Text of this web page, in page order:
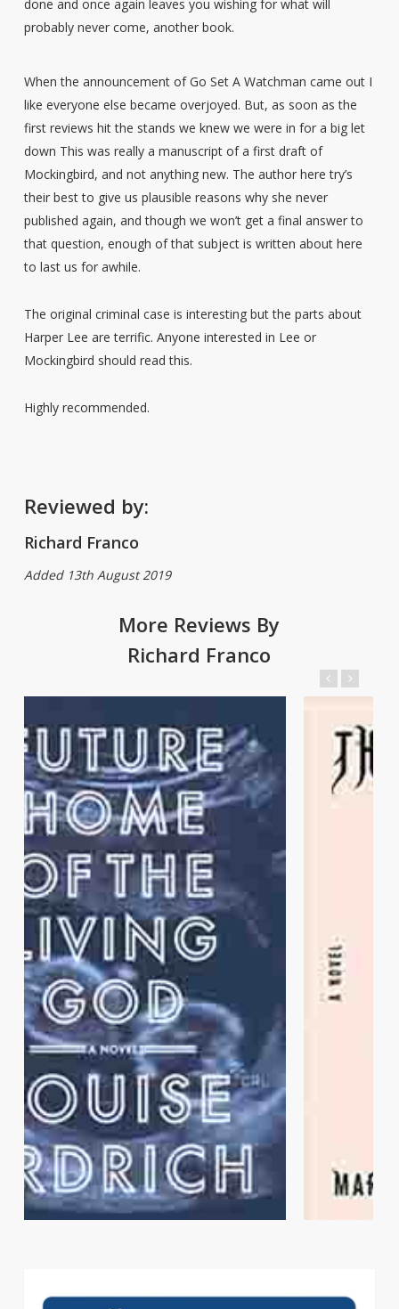
done and once again leaves you wishing for what will
probably never come, another book.
When the announcement of Go Set A Watchman came out I
like everyone else became overjoyed. But, as soon as the
first reviews hit the stands we knew we were in for a big let
down This was really a manuscript of a first draft of
Mockingbird, and not anything new. The author here try’s
their best to give us plausible reasons why she never
published again, and though we won’t get a final answer to
that question, enough of that subject is written about here
to last us for awhile.
The original criminal case is interesting but the parts about
Harper Lee are terrific. Anyone interested in Lee or
Mockingbird should read this.
Highly recommended.
Reviewed by:
Richard Franco
Added 13th August 2019
More Reviews By
Richard Franco